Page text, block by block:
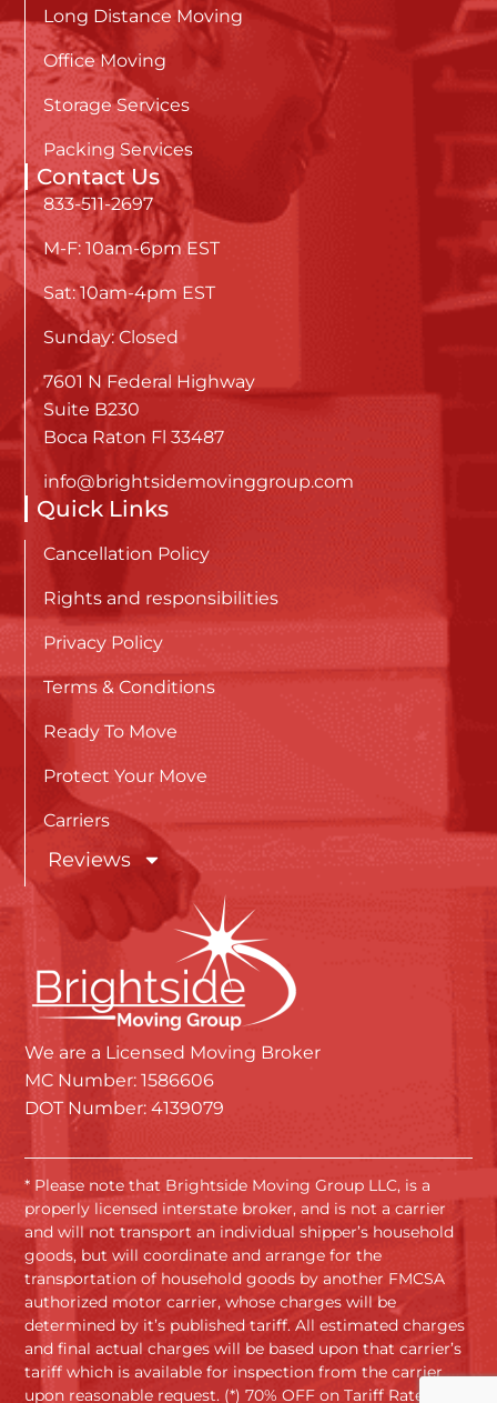
Long Distance Moving
Office Moving
Storage Services
Packing Services
Contact Us
833-511-2697
M-F: 10am-6pm EST
Sat: 10am-4pm EST
Sunday: Closed
7601 N Federal Highway
Suite B230
Boca Raton Fl 33487
info@brightsidemovinggroup.com
Quick Links
Cancellation Policy
Rights and responsibilities
Privacy Policy
Terms & Conditions
Ready To Move
Protect Your Move
Carriers
Reviews
We are a Licensed Moving Broker
MC Number: 1586606
DOT Number: 4139079
* Please note that Brightside Moving Group LLC, is a
properly licensed interstate broker, and is not a carrier
and will not transport an individual shipper’s household
goods, but will coordinate and arrange for the
transportation of household goods by another FMCSA
authorized motor carrier, whose charges will be
determined by it’s published tariff. All estimated charges
and final actual charges will be based upon that carrier’s
tariff which is available for inspection from the carrier
upon reasonable request. (*) 70% OFF on Tariff Rates.